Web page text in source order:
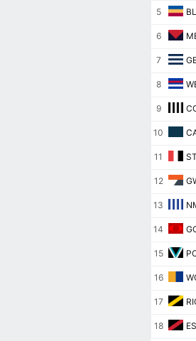
5 BL
6
7
8
9
10
11
12
13
14
15
16
17
18